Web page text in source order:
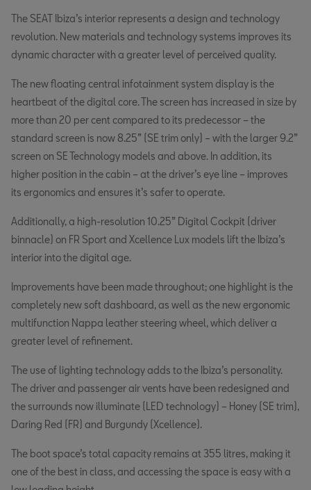
The SEAT Ibiza’s interior represents a design and technology
revolution. New materials and technology systems improves its
dynamic character with a greater level of perceived quality.
The new floating central infotainment system display is the
heartbeat of the digital core. The screen has increased in size by
more than 20 per cent compared to its predecessor – the
standard screen is now 8.25” (SE trim only) – with the larger 9.2”
screen on SE Technology models and above. In addition, its
higher position in the cabin – at the driver’s eye line – improves
its ergonomics and ensures it’s safer to operate.
Additionally, a high-resolution 10.25” Digital Cockpit (driver
binnacle) on FR Sport and Xcellence Lux models lift the Ibiza’s
interior into the digital age.
Improvements have been made throughout; one highlight is the
completely new soft dashboard, as well as the new ergonomic
multifunction Nappa leather steering wheel, which deliver a
greater level of refinement.
The use of lighting technology adds to the Ibiza’s personality.
The driver and passenger air vents have been redesigned and
the surrounds now illuminate (LED technology) – Honey (SE trim),
Daring Red (FR) and Burgundy (Xcellence).
The boot space’s total capacity remains at 355 litres, making it
one of the best in class, and accessing the space is easy with a